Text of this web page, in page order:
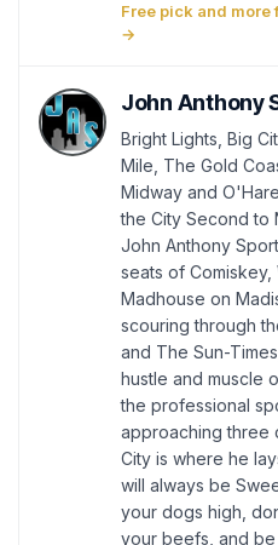
Free pick and
→
John Anthony
Bright Lights, Big
Mile, The Gold
Midway and
the City Second to
John Anthony
seats of
Madhouse on
scouring through
and The Sun-
hustle and muscle
the professional
approaching three
City is where he
will always be
your dogs high,
your beefs, and